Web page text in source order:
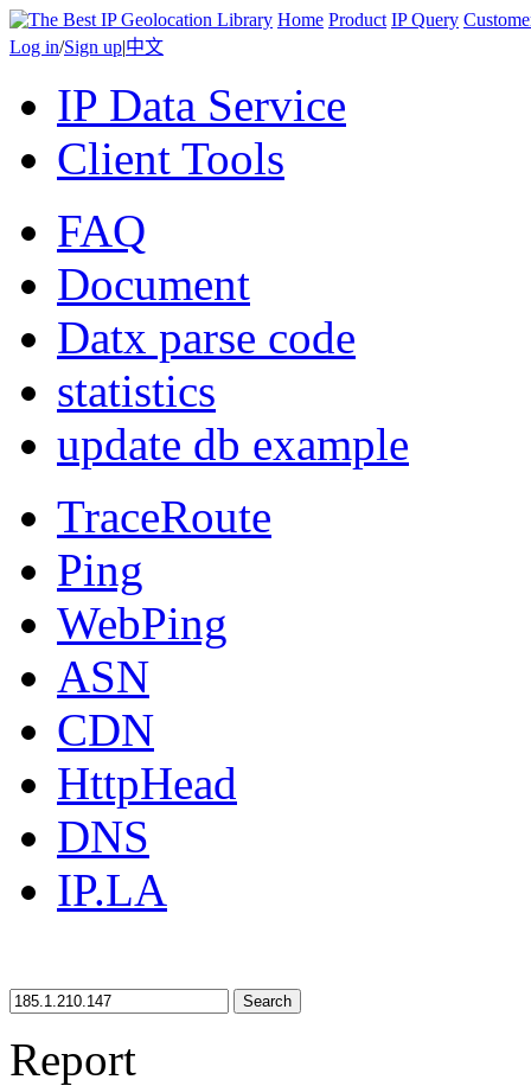
Home Product IP Query
Log in/Sign up|中文
IP Data Service
Client Tools
FAQ
Document
Datx parse code
statistics
update db example
TraceRoute
Ping
WebPing
ASN
CDN
HttpHead
DNS
IP.LA
Search
Report